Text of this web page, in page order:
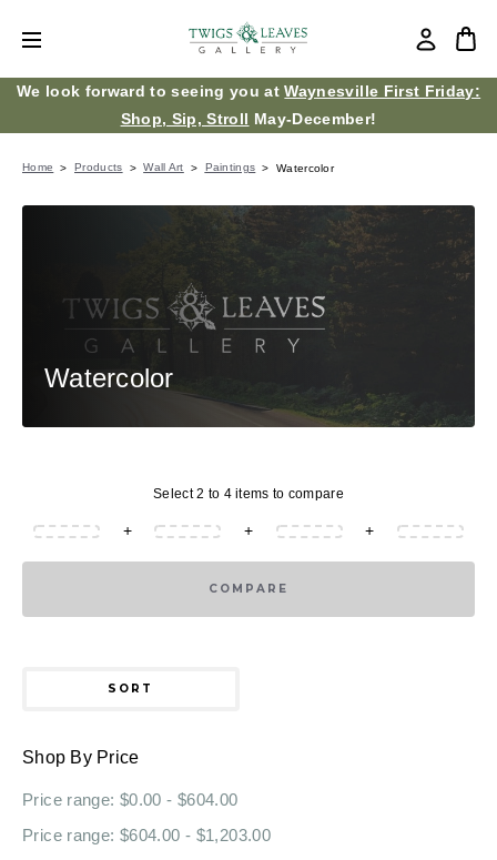
We look forward to seeing you atWaynesville First Friday:
Shop, Sip, Stroll May-December!
Home Products Wall Art Paintings Watercolor
Watercolor
Select 2 to 4 items to compare
+ + +
COMPARE
SORT
Shop By Price
Price range: $0.00 - $604.00
Price range: $604.00 - $1,203.00